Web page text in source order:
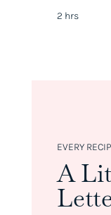
2 hrs
EVERY
A